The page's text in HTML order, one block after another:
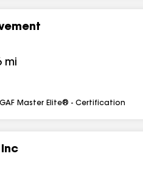
mi
GAF Master Elite® - Certification